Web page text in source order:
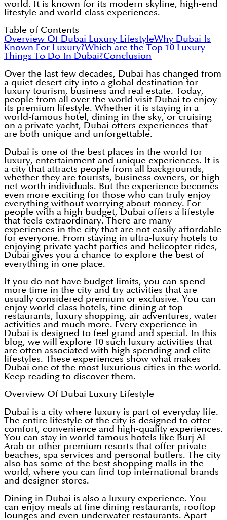
world. It is known for its modern skyline, high-end
lifestyle and world-class experiences.
Table of Contents
Overview Of Dubai Luxury LifestyleWhy Dubai Is
Known For Luxury?Which are the Top 10 Luxury
Things To Do In Dubai?Conclusion
Over the last few decades, Dubai has changed from
a quiet desert city into a global destination for
luxury tourism, business and real estate. Today,
people from all over the world visit Dubai to enjoy
its premium lifestyle. Whether it is staying in a
world-famous hotel, dining in the sky, or cruising
on a private yacht, Dubai offers experiences that
are both unique and unforgettable.
Dubai is one of the best places in the world for
luxury, entertainment and unique experiences. It is
a city that attracts people from all backgrounds,
whether they are tourists, business owners, or high-
net-worth individuals. But the experience becomes
even more exciting for those who can truly enjoy
everything without worrying about money. For
people with a high budget, Dubai offers a lifestyle
that feels extraordinary. There are many
experiences in the city that are not easily affordable
for everyone. From staying in ultra-luxury hotels to
enjoying private yacht parties and helicopter rides,
Dubai gives you a chance to explore the best of
everything in one place.
If you do not have budget limits, you can spend
more time in the city and try activities that are
usually considered premium or exclusive. You can
enjoy world-class hotels, fine dining at top
restaurants, luxury shopping, air adventures, water
activities and much more. Every experience in
Dubai is designed to feel grand and special. In this
blog, we will explore 10 such luxury activities that
are often associated with high spending and elite
lifestyles. These experiences show what makes
Dubai one of the most luxurious cities in the world.
Keep reading to discover them.
Overview Of Dubai Luxury Lifestyle
Dubai is a city where luxury is part of everyday life.
The entire lifestyle of the city is designed to offer
comfort, convenience and high-quality experiences.
You can stay in world-famous hotels like Burj Al
Arab or other premium resorts that offer private
beaches, spa services and personal butlers. The city
also has some of the best shopping malls in the
world, where you can find top international brands
and designer stores.
Dining in Dubai is also a luxury experience. You
can enjoy meals at fine dining restaurants, rooftop
lounges and even underwater restaurants. Apart